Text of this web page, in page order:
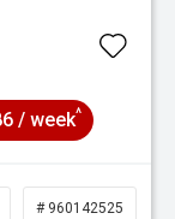
/ week^
# 960142525